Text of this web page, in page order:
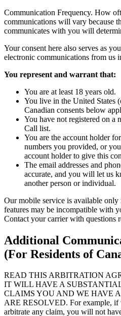
Communication Frequency. How
communications will vary because
communicates with you will
Your consent here also serves as
electronic communications from us
You represent and warrant that:
You are at least 18 years old.
You live in the United States
Canadian consents below
You have not registered on a
Call list.
You are the account holder
numbers you provided, or
account holder to give this
The email addresses and
accurate, and you will let us
another person or individual.
Our mobile service is available only
features may be incompatible with
Contact your carrier with questions
Additional
(For Residents of
READ THIS ARBITRATION
IT WILL HAVE A
CLAIMS YOU AND WE HAVE
ARE RESOLVED. For example, if
arbitrate any claim, you will not